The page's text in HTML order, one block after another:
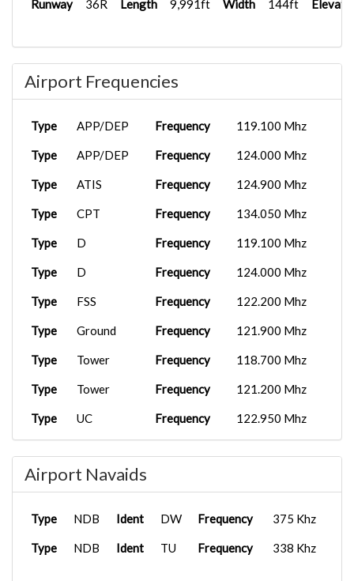
Runway 36R Length 9,991ft Width 144ft
Airport Frequencies
Type APP/DEP Frequency 119.100 Mhz
Type APP/DEP Frequency 124.000 Mhz
Type ATIS Frequency 124.900 Mhz
Type CPT Frequency 134.050 Mhz
Type D Frequency 119.100 Mhz
Type D Frequency 124.000 Mhz
Type FSS Frequency 122.200 Mhz
Type Ground Frequency 121.900 Mhz
Type Tower Frequency 118.700 Mhz
Type Tower Frequency 121.200 Mhz
Type UC Frequency 122.950 Mhz
Type APP/DEP
Airport Navaids
Type NDB Ident DW Frequency 375 Khz
Type NDB Ident TU Frequency 338 Khz